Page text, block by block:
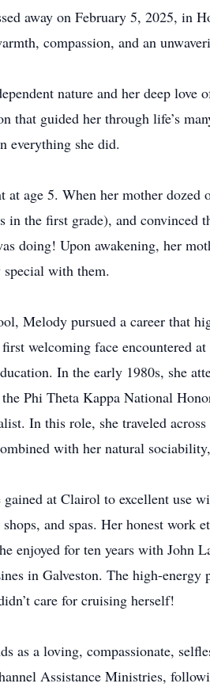
away on February 5, 2025, in
compassion, and an
nature and her deep love
that guided her through life’s
everything she did.
at age 5. When her mother
the first grade), and convinced
doing! Upon awakening, her
with them.
Melody pursued a career that
welcoming face encountered
In the early 1980s, she
Phi Theta Kappa National
In this role, she traveled
with her natural
at Clairol to excellent use
and spas. Her honest
enjoyed for ten years with John
in Galveston. The high-
care for cruising herself!
as a loving, compassionate,
Assistance Ministries,